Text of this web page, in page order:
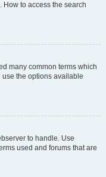
How to access the search
many common terms which
the options available
to handle. Use
used and forums that are